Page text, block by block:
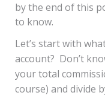
by the end of this
to know.
Let’s start with
account? Don’t
your total
course) and divide